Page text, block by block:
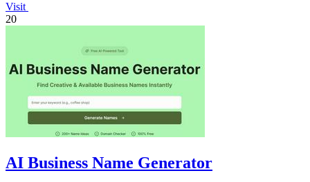
Visit
20
AI Business Name Generator